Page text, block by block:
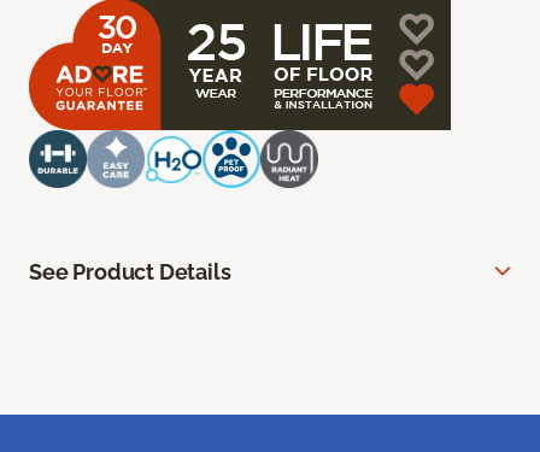
See Product Details